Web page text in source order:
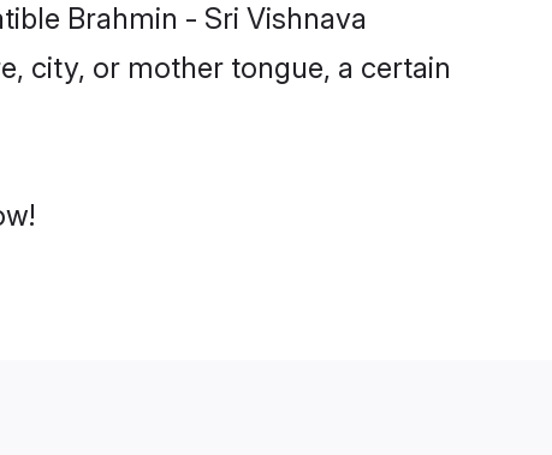
Brahmin - Sri Vishnava
city, or mother tongue, a certain